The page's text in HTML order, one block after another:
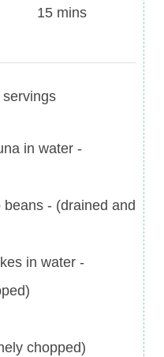
15minutes
mins
servings
in water -
beans - (drained and
in water -
chopped)